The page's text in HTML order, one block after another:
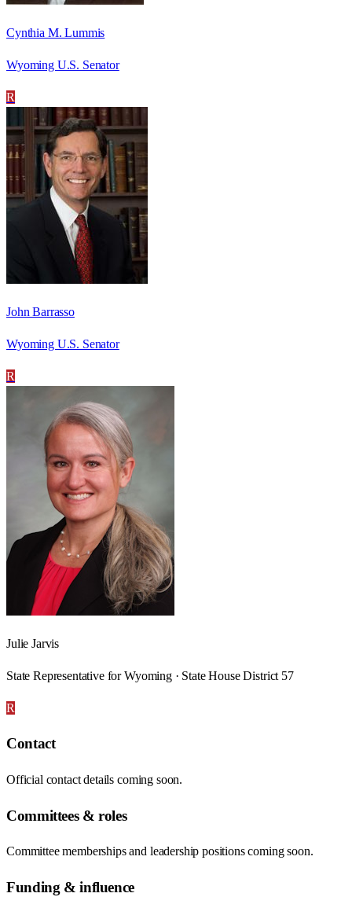
Cynthia M. Lummis
Wyoming U.S. Senator
R
John Barrasso
Wyoming U.S. Senator
R
Julie Jarvis
State Representative for Wyoming · State House District 57
R
Contact
Official contact details coming soon.
Committees & roles
Committee memberships and leadership positions coming soon.
Funding & influence